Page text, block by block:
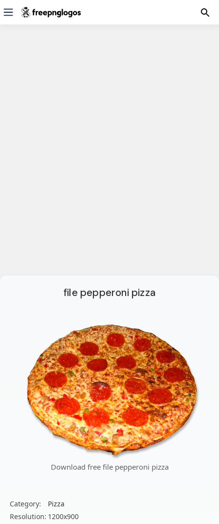
file pepperoni pizza
Download free file pepperoni pizza
Category:
Pizza
Resolution: 1200x900